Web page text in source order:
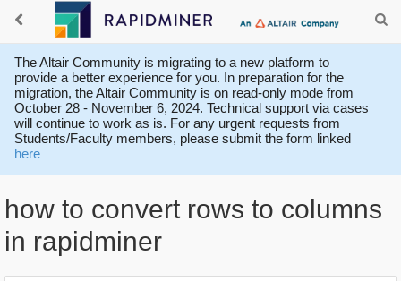
The Altair Community is migrating to a new platform to
provide a better experience for you. In preparation for the
migration, the Altair Community is on read-only mode from
October 28 - November 6, 2024. Technical support via cases
will continue to work as is. For any urgent requests from
Students/Faculty members, please submit the form linked
here
how to convert rows to columns
in rapidminer